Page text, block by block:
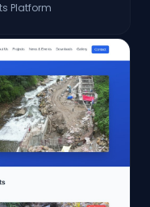
Platform